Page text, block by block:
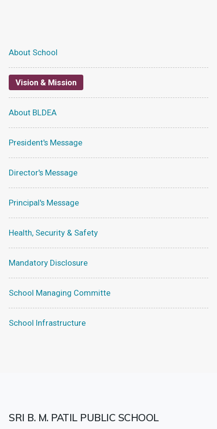
About School
Vision & Mission
About BLDEA
President's Message
Director's Message
Principal's Message
Health, Security & Safety
Mandatory Disclosure
School Managing Committe
School Infrastructure
SRI B. M. PATIL PUBLIC SCHOOL